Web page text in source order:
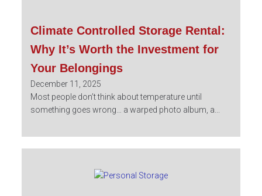
Climate Controlled Storage Rental:
Why It’s Worth the Investment for
Your Belongings
December 11, 2025
Most people don’t think about temperature until
something goes wrong… a warped photo album, a...